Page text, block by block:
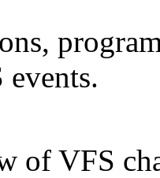
events.
of VFS